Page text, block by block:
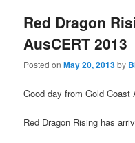
Red Dragon
AusCERT 2013
Posted onMay 20, 2013by
Good day from Gold Coast
Red Dragon Rising has